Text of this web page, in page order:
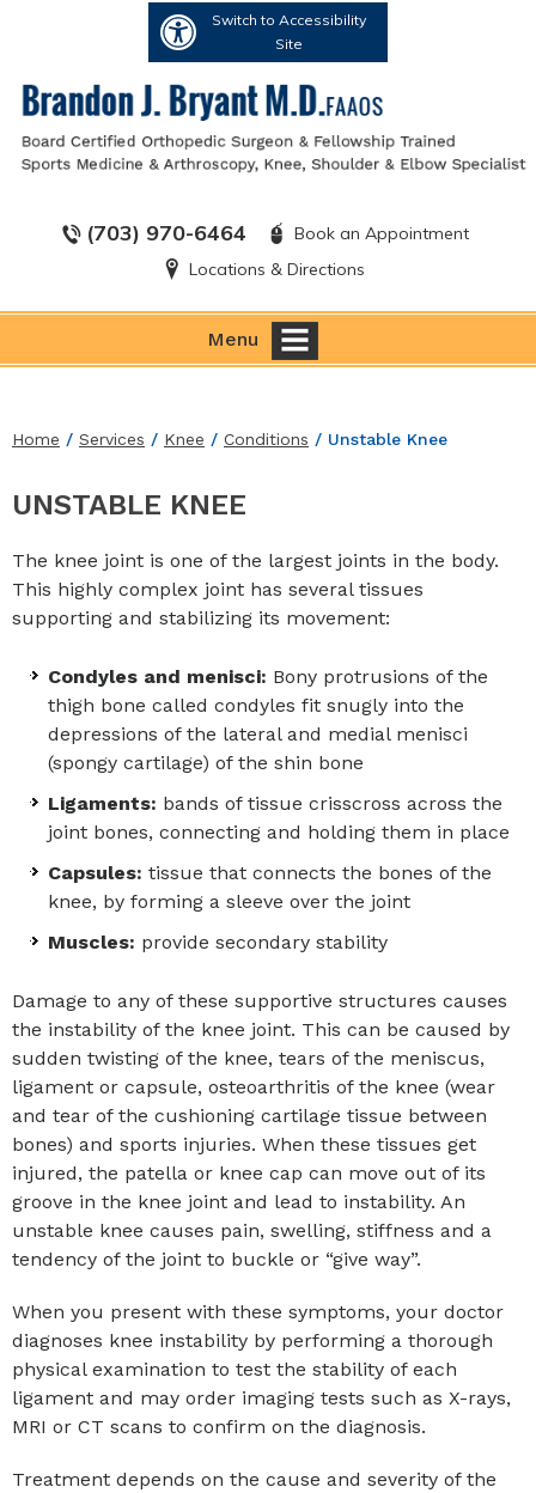
Switch to Accessibility
Site
(703) 970-6464
Book an Appointment
Locations & Directions
Menu
Home / Services / Knee / Conditions / Unstable Knee
UNSTABLE KNEE
The knee joint is one of the largest joints in the body.
This highly complex joint has several tissues
supporting and stabilizing its movement:
Condyles and menisci: Bony protrusions of the
thigh bone called condyles fit snugly into the
depressions of the lateral and medial menisci
(spongy cartilage) of the shin bone
Ligaments: bands of tissue crisscross across the
joint bones, connecting and holding them in place
Capsules: tissue that connects the bones of the
knee, by forming a sleeve over the joint
Muscles: provide secondary stability
Damage to any of these supportive structures causes
the instability of the knee joint. This can be caused by
sudden twisting of the knee, tears of the meniscus,
ligament or capsule, osteoarthritis of the knee (wear
and tear of the cushioning cartilage tissue between
bones) and sports injuries. When these tissues get
injured, the patella or knee cap can move out of its
groove in the knee joint and lead to instability. An
unstable knee causes pain, swelling, stiffness and a
tendency of the joint to buckle or “give way”.
When you present with these symptoms, your doctor
diagnoses knee instability by performing a thorough
physical examination to test the stability of each
ligament and may order imaging tests such as X-rays,
MRI or CT scans to confirm on the diagnosis.
Treatment depends on the cause and severity of the